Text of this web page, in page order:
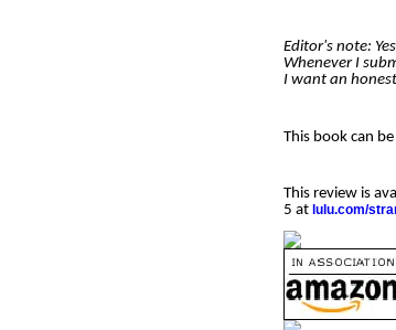
Editor's note:
Whenever I
I want an
This book can
This review is
5 at lulu.com/